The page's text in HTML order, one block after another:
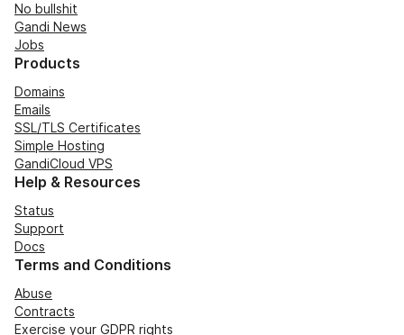
No bullshit
Gandi News
Jobs
Products
Domains
Emails
SSL/TLS Certificates
Simple Hosting
GandiCloud VPS
Help & Resources
Status
Support
Docs
Terms and Conditions
Abuse
Contracts
Exercise your GDPR rights